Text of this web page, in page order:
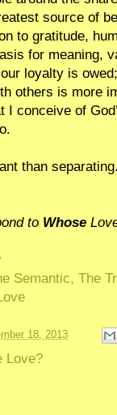
source of
to gratitude,
for meaning,
loyalty is
others is more
I conceive of
than
to Whose
Semantic, The
18, 2013
Love?